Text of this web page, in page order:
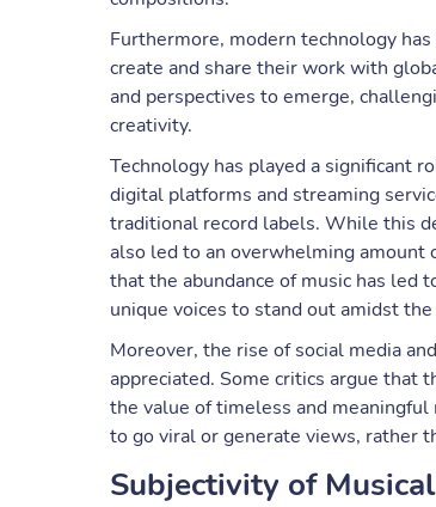
Furthermore, modern technology
create and share their work with
and perspectives to emerge,
creativity.
Technology has played a significant
digital platforms and streaming
traditional record labels. While this
also led to an overwhelming amount
that the abundance of music has led
unique voices to stand out amidst the
Moreover, the rise of social media
appreciated. Some critics argue that
the value of timeless and
to go viral or generate views, rather
Subjectivity of